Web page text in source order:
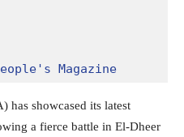
Magazine
has showcased its latest
a fierce battle in El-Dheer